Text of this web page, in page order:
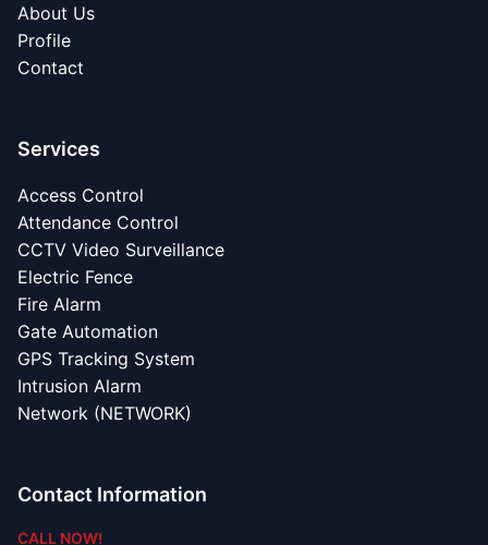
About Us
Profile
Contact
Services
Access Control
Attendance Control
CCTV Video Surveillance
Electric Fence
Fire Alarm
Gate Automation
GPS Tracking System
Intrusion Alarm
Network (NETWORK)
Contact Information
CALL NOW!